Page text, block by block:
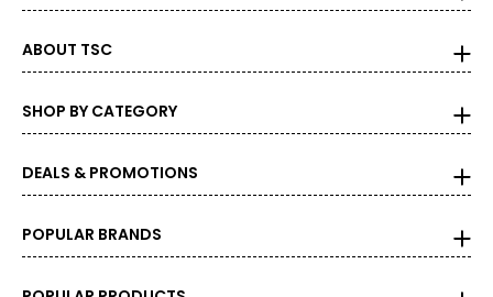
ABOUT TSC
SHOP BY CATEGORY
DEALS & PROMOTIONS
POPULAR BRANDS